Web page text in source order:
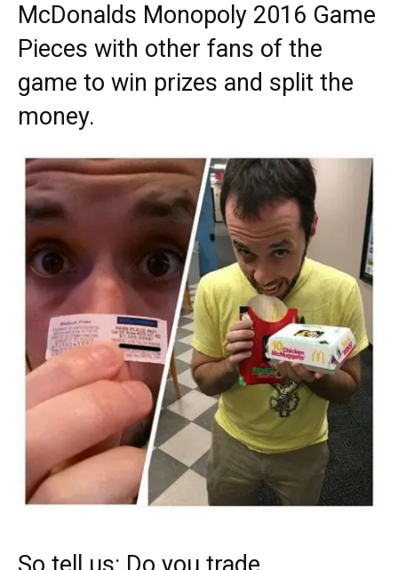
McDonalds Monopoly 2016 Game
Pieces with other fans of the
game to win prizes and split the
money.